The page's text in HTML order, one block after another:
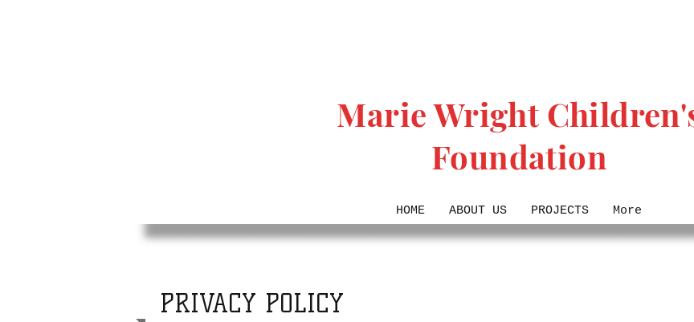
Marie Wright
Foundation
HOME ABOUT US PROJECTS More
PRIVACY POLICY